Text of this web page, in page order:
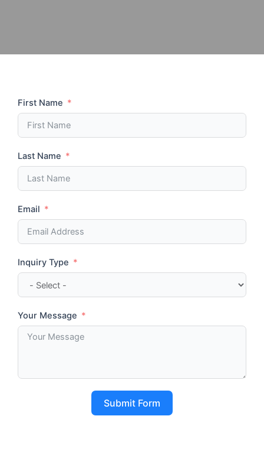
First Name
Last Name
Email
Inquiry Type
Your Message
Submit Form